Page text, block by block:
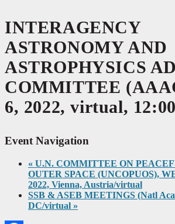
INTERAGENCY
ASTRONOMY AND
ASTROPHYSICS
COMMITTEE
6, 2022, virtual,
Event Navigation
« U.N. COMMITTEE ON
OUTER SPACE (UNCOPUOS),
2022, Vienna, Austria/virtual
SSB & ASEB MEETINGS (Natl
DC/virtual »